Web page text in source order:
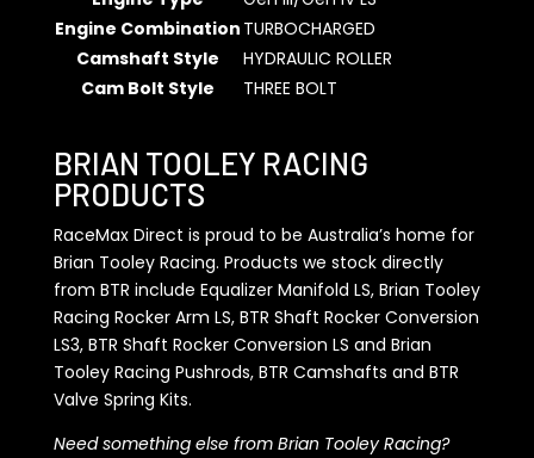
Engine Combination TURBOCHARGED
Camshaft Style
HYDRAULIC ROLLER
Cam Bolt Style
THREE BOLT
BRIAN TOOLEY RACING
PRODUCTS
RaceMax Direct is proud to be Australia’s home for
Brian Tooley Racing. Products we stock directly
from BTR include Equalizer Manifold LS, Brian Tooley
Racing Rocker Arm LS, BTR Shaft Rocker Conversion
LS3, BTR Shaft Rocker Conversion LS and Brian
Tooley Racing Pushrods, BTR Camshafts and BTR
Valve Spring Kits.
Need something else from Brian Tooley Racing?